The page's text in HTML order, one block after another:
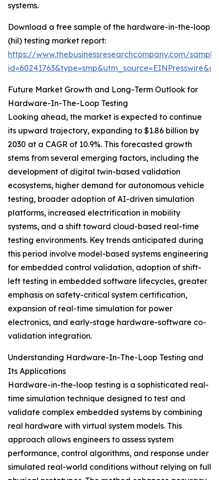
systems.
Download a free sample of the hardware-in-the-loop
(hil) testing market report:
https://www.thebusinessresearchcompany.com/
Future Market Growth and Long-Term Outlook for
Hardware-In-The-Loop Testing
Looking ahead, the market is expected to continue
its upward trajectory, expanding to $1.86 billion by
2030 at a CAGR of 10.9%. This forecasted growth
stems from several emerging factors, including the
development of digital twin-based validation
ecosystems, higher demand for autonomous vehicle
testing, broader adoption of AI-driven simulation
platforms, increased electrification in mobility
systems, and a shift toward cloud-based real-time
testing environments. Key trends anticipated during
this period involve model-based systems engineering
for embedded control validation, adoption of shift-
left testing in embedded software lifecycles, greater
emphasis on safety-critical system certification,
expansion of real-time simulation for power
electronics, and early-stage hardware-software co-
validation integration.
Understanding Hardware-In-The-Loop Testing and
Its Applications
Hardware-in-the-loop testing is a sophisticated real-
time simulation technique designed to test and
validate complex embedded systems by combining
real hardware with virtual system models. This
approach allows engineers to assess system
performance, control algorithms, and response under
simulated real-world conditions without relying on full